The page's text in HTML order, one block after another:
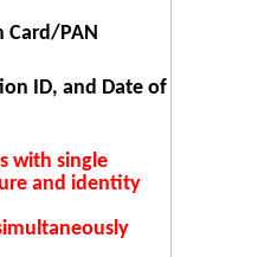
Card/PAN
ID, and Date of
with single
and identity